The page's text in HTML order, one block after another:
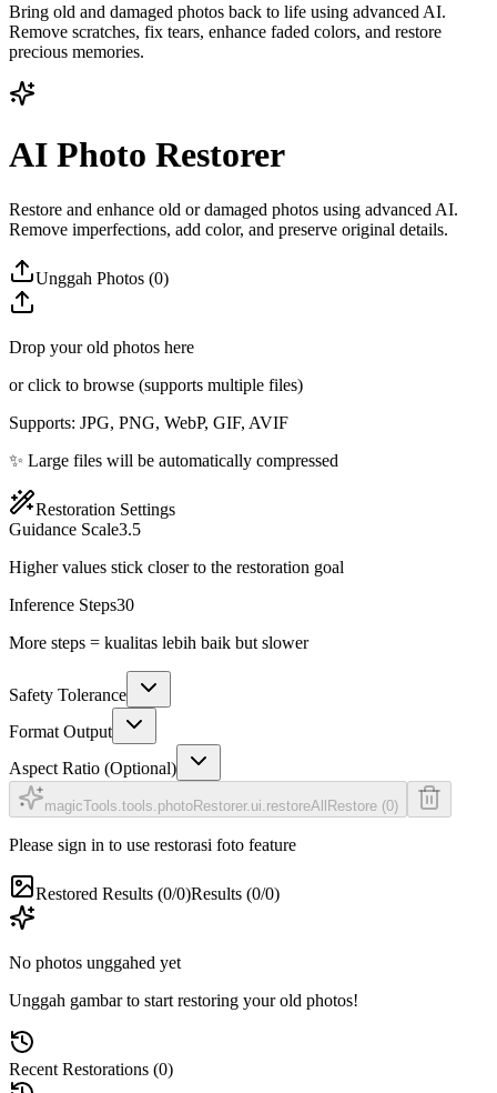
Bring old and damaged photos back to life using advanced AI.
Remove scratches, fix tears, enhance faded colors, and restore
precious memories.
AI Photo Restorer
Restore and enhance old or damaged photos using advanced AI.
Remove imperfections, add color, and preserve original details.
Unggah Photos (0)
Drop your old photos here
or click to browse (supports multiple files)
Supports: JPG, PNG, WebP, GIF, AVIF
✨ Large files will be automatically compressed
Restoration Settings
Guidance Scale3.5
Higher values stick closer to the restoration goal
Inference Steps30
More steps = kualitas lebih baik but slower
Safety Tolerance
Format Output
Aspect Ratio (Optional)
magicTools.tools.photoRestorer.ui.restoreAllRestore (0)
Please sign in to use restorasi foto feature
Restored Results (0/0)Results (0/0)
No photos unggahed yet
Unggah gambar to start restoring your old photos!
Recent Restorations (0)